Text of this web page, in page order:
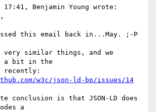
17:41, Benjamin Young wrote:
this email back in...May. ;-P
very similar things, and we
a bit in the
recently:
w3c/json-ld-bp/issues/14
conclusion is that JSON-LD does
a